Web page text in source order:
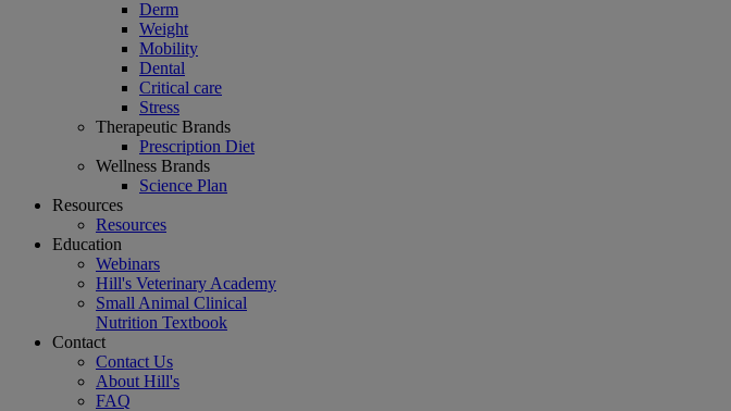
Derm
Weight
Mobility
Dental
Critical care
Stress
Therapeutic Brands
Prescription Diet
Wellness Brands
Science Plan
Resources
Resources
Education
Webinars
Hill's Veterinary Academy
Small Animal Clinical
Nutrition Textbook
Contact
Contact Us
About Hill's
FAQ